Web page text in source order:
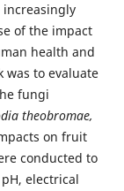
increasingly
of the impact
health and
was to evaluate
fungi
theobromae,
on fruit
conducted to
electrical